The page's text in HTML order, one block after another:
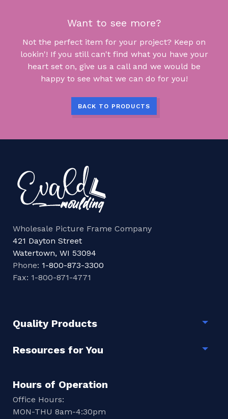
Want to see more?
Not the perfect item for your project? Keep on
lookin'! If you still can't find what you have your
heart set on, give us a call and we would be
happy to see what we can do for you!
BACK TO PRODUCTS
Wholesale Picture Frame Company
421 Dayton Street
Watertown, WI 53094
Phone: 1-800-873-3300
Fax: 1-800-871-4771
Quality Products
Resources for You
Hours of Operation
Office Hours:
MON-THU 8am-4:30pm